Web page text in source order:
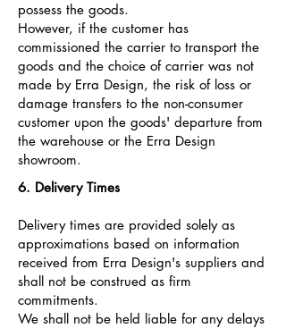
possess the goods.
However, if the customer has
commissioned the carrier to transport the
goods and the choice of carrier was not
made by Erra Design, the risk of loss or
damage transfers to the non-consumer
customer upon the goods' departure from
the warehouse or the Erra Design
showroom.
6. Delivery Times
Delivery times are provided solely as
approximations based on information
received from Erra Design's suppliers and
shall not be construed as firm
commitments.
We shall not be held liable for any delays